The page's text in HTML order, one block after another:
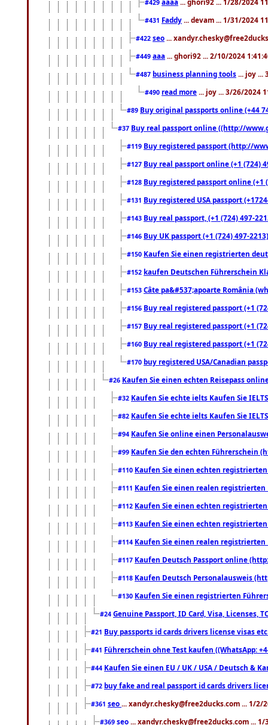
#429
#431 Faddy ... devam ... 1/31/2024
#422 seo ...
#449 aaa ... ghori92 ... 2/10/2024
#487 business planning tools ... joy ...
#490 read more ... joy ... 3/26/2024
#89 Buy original passports online (+44
#37 Buy real passport online ((http://
#119 Buy registered passport (http://
#127 Buy real passport online (+1 (724)
#128 Buy registered passport online
#131 Buy registered USA passport
#143 Buy real passport, (+1 (724) 497-
#146 Buy UK passport (+1 (724) 497-
#150 Kaufen Sie einen registrierten
#152 kaufen Deutschen Führerschein
#153 Câte pa&#537;apoarte România
#156 Buy real registered passport (+1
#157 Buy real registered passport (+1
#160 Buy real registered passport (+1
#170 buy registered USA/Canadian
#26 Kaufen Sie einen echten Reisepass
#32 Kaufen Sie echte ielts Kaufen Sie
#82 Kaufen Sie echte ielts Kaufen Sie
#94 Kaufen Sie online einen
#99 Kaufen Sie den echten Führerschein
#110 Kaufen Sie einen echten
#111 Kaufen Sie einen realen registrierten
#112 Kaufen Sie einen echten
#113 Kaufen Sie einen echten
#114 Kaufen Sie einen realen registrierten
#117 Kaufen Deutsch Passport online
#118 Kaufen Deutsch Personalausweis
#130 Kaufen Sie einen registrierten
#24 Genuine Passport, ID Card, Visa, Licenses,
#21 Buy passports id cards drivers license visas
#41 Führerschein ohne Test kaufen ((WhatsApp:
#44 Kaufen Sie einen EU / UK / USA / Deutsch &
#72 buy fake and real passport id cards drivers
#361 seo ... xandyr.chesky@free2ducks.com ... 1/2/
#369 seo ... xandyr.chesky@free2ducks.com ... 1/